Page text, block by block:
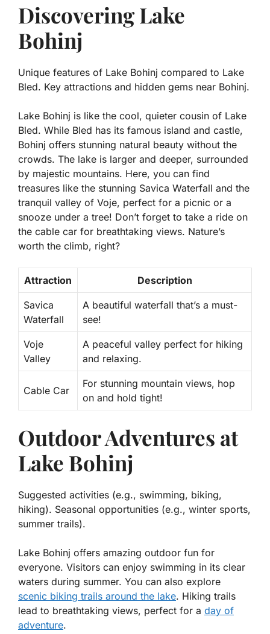
Discovering Lake
Bohinj
Unique features of Lake Bohinj compared to Lake
Bled. Key attractions and hidden gems near Bohinj.
Lake Bohinj is like the cool, quieter cousin of Lake
Bled. While Bled has its famous island and castle,
Bohinj offers stunning natural beauty without the
crowds. The lake is larger and deeper, surrounded
by majestic mountains. Here, you can find
treasures like the stunning Savica Waterfall and the
tranquil valley of Voje, perfect for a picnic or a
snooze under a tree! Don’t forget to take a ride on
the cable car for breathtaking views. Nature’s
worth the climb, right?
Attraction Description
Savica
Waterfall
A beautiful waterfall that’s a must-
see!
Voje
Valley
A peaceful valley perfect for hiking
and relaxing.
Cable Car
For stunning mountain views, hop
on and hold tight!
Outdoor Adventures at
Lake Bohinj
Suggested activities (e.g., swimming, biking,
hiking). Seasonal opportunities (e.g., winter sports,
summer trails).
Lake Bohinj offers amazing outdoor fun for
everyone. Visitors can enjoy swimming in its clear
waters during summer. You can also explore
scenic biking trails around the lake. Hiking trails
lead to breathtaking views, perfect for a day of
adventure.